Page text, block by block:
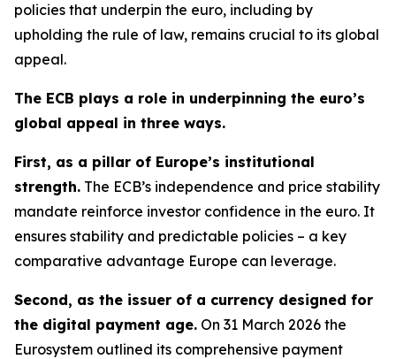
policies that underpin the euro, including by
upholding the rule of law, remains crucial to its global
appeal.
The ECB plays a role in underpinning the euro’s
global appeal in three ways.
First, as a pillar of Europe’s institutional
strength. The ECB’s independence and price stability
mandate reinforce investor confidence in the euro. It
ensures stability and predictable policies – a key
comparative advantage Europe can leverage.
Second, as the issuer of a currency designed for
the digital payment age. On 31 March 2026 the
Eurosystem outlined its comprehensive payment